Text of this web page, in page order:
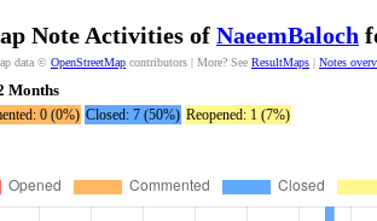
Note Activities of NaeemBaloch
data © OpenStreetMap contributors | More? See ResultMaps | Notes
Months
0 (0%) Closed: 7 (50%) Reopened: 1 (7%)